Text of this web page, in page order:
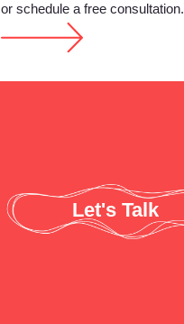
Let's Talk
or schedule a free consultation.